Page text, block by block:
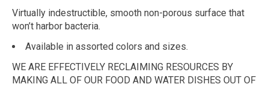
Virtually indestructible, smooth non-porous surface that
won’t harbor bacteria.
Available in assorted colors and sizes.
WE ARE EFFECTIVELY RECLAIMING RESOURCES BY
MAKING ALL OF OUR FOOD AND WATER DISHES OUT OF